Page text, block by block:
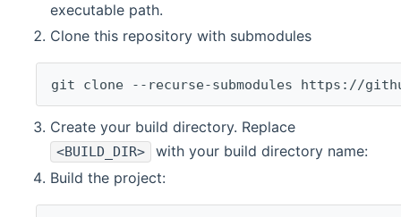
executable path.
Clone this repository with submodules
git clone --recurse-submodules https://
Create your build directory. Replace
<BUILD_DIR>
with your build directory name:
Build the project: